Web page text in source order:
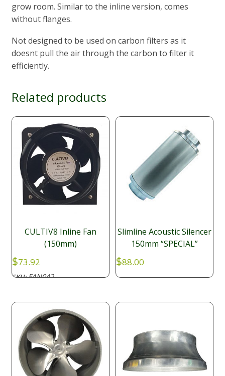
grow room. Similar to the inline version, comes
without flanges.
Not designed to be used on carbon filters as it
doesnt pull the air through the carbon to filter it
efficiently.
Related products
CULTIV8 Inline Fan
(150mm)
$73.92
SKU:FAN042
Slimline Acoustic Silencer
150mm “SPECIAL”
$88.00